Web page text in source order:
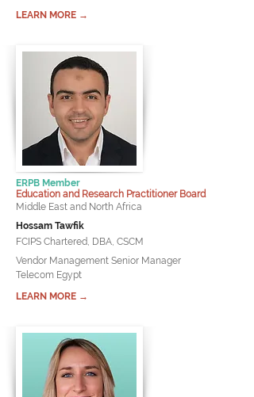
LEARN MORE →
ERPB Member
Education and Research Practitioner Board
Middle East and North Africa
Hossam Tawfik
FCIPS Chartered, DBA, CSCM
Vendor Management Senior Manager
Telecom Egypt
LEARN MORE →